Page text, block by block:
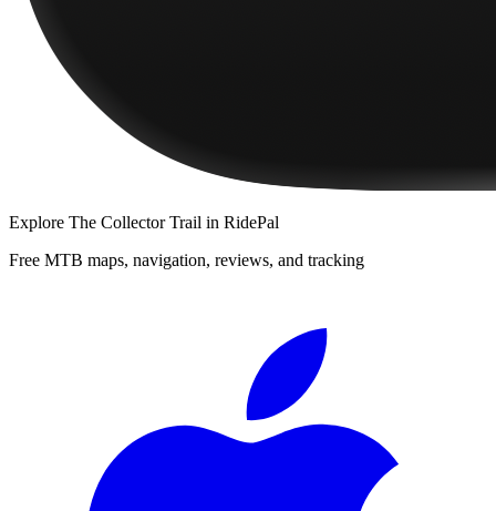
Explore The Collector Trail in RidePal
Free MTB maps, navigation, reviews, and tracking